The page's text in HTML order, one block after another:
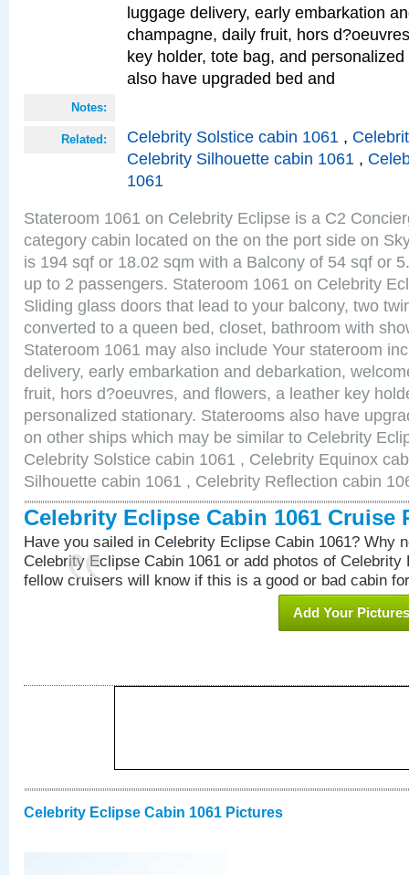
luggage delivery, early embarkation
champagne, daily fruit, hors
key holder, tote bag, and
also have upgraded bed and
Notes:
Related: Celebrity Solstice cabin 1061 ,
Celebrity Silhouette cabin 1061 ,
1061
Stateroom 1061 on Celebrity Eclipse is a C2
category cabin located on the on the port side on
is 194 sqf or 18.02 sqm with a Balcony of 54 sqf or
up to 2 passengers. Stateroom 1061 on Celebrity
Sliding glass doors that lead to your balcony, two
converted to a queen bed, closet, bathroom with
Stateroom 1061 may also include Your stateroom
delivery, early embarkation and debarkation,
fruit, hors d?oeuvres, and flowers, a leather key
personalized stationary. Staterooms also have
on other ships which may be similar to Celebrity
Celebrity Solstice cabin 1061 , Celebrity Equinox
Silhouette cabin 1061 , Celebrity Reflection cabin
Celebrity Eclipse Cabin 1061 Cruise
Have you sailed in Celebrity Eclipse Cabin 1061? Why
Celebrity Eclipse Cabin 1061 or add photos of Celebrity
fellow cruisers will know if this is a good or bad cabin
Add Your Pictures
Celebrity Eclipse Cabin 1061 Pictures